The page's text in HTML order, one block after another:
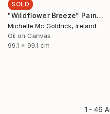
SOLD
"Wildflower Breeze" Painting
Michelle Mc Goldrick, Ireland
Oil on Canvas
99.1 x 99.1 cm
1 - 46